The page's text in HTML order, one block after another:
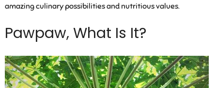
amazing culinary possibilities and nutritious values.
Pawpaw, What Is It?